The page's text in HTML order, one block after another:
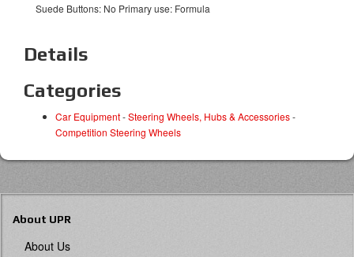
Suede Buttons: No Primary use: Formula
Details
Categories
Car Equipment-Steering Wheels, Hubs & Accessories-
Competition Steering Wheels
About UPR
About Us